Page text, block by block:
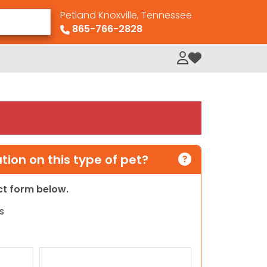
Petland Knoxville, Tennessee
865-766-2828
My Loved Pets
on this type of pet?
form below.